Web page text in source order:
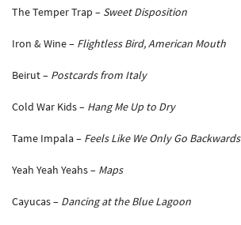
The Temper Trap – Sweet Disposition
Iron & Wine – Flightless Bird, American Mouth
Beirut – Postcards from Italy
Cold War Kids – Hang Me Up to Dry
Tame Impala – Feels Like We Only Go Backwards
Yeah Yeah Yeahs – Maps
Cayucas – Dancing at the Blue Lagoon